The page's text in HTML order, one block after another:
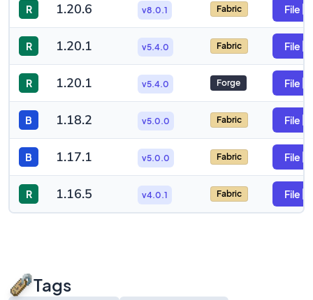
R 1.20.6 v8.0.1 Fabric File
R 1.20.1 v5.4.0 Fabric File
R 1.20.1 v5.4.0 Forge File
B 1.18.2 v5.0.0 Fabric File
B 1.17.1 v5.0.0 Fabric File
R 1.16.5 v4.0.1 Fabric File
Tags